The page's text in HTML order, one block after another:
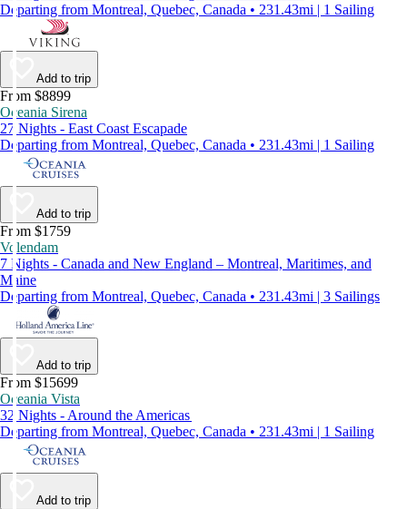
Departing from Montreal, Quebec, Canada • 231.43mi | 1 Sailing
Add to trip
From $8899
Oceania Sirena
27 Nights - East Coast Escapade
Departing from Montreal, Quebec, Canada • 231.43mi | 1 Sailing
Add to trip
From $1759
Volendam
7 Nights - Canada and New England – Montreal, Maritimes, and
Maine
Departing from Montreal, Quebec, Canada • 231.43mi | 3 Sailings
Add to trip
From $15699
Oceania Vista
32 Nights - Around the Americas
Departing from Montreal, Quebec, Canada • 231.43mi | 1 Sailing
Add to trip